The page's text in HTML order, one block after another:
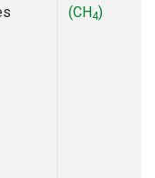
(CH4)